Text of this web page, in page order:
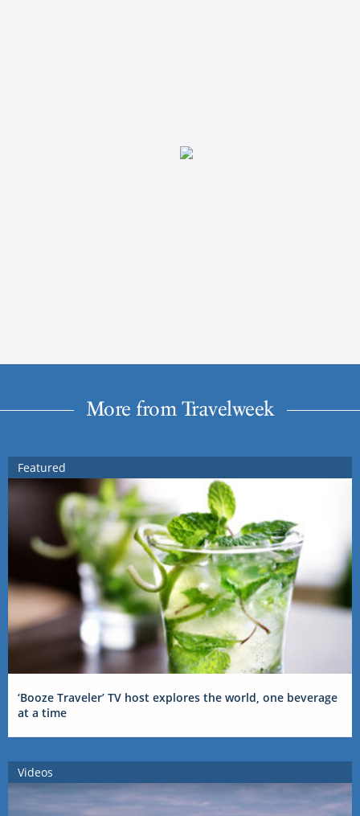
More from Travelweek
Featured
‘Booze Traveler’ TV host explores the world, one beverage
at a time
Videos